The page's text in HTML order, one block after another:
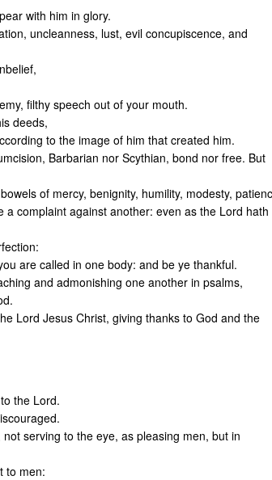
with him in glory.
uncleanness, lust, evil concupiscence, and
filthy speech out of your mouth.
deeds,
to the image of him that created him.
Barbarian nor Scythian, bond nor free. But
of mercy, benignity, humility, modesty,
complaint against another: even as the Lord hath
are called in one body: and be ye thankful.
and admonishing one another in psalms,
Lord Jesus Christ, giving thanks to God and the
the Lord.
serving to the eye, as pleasing men, but in
to men: